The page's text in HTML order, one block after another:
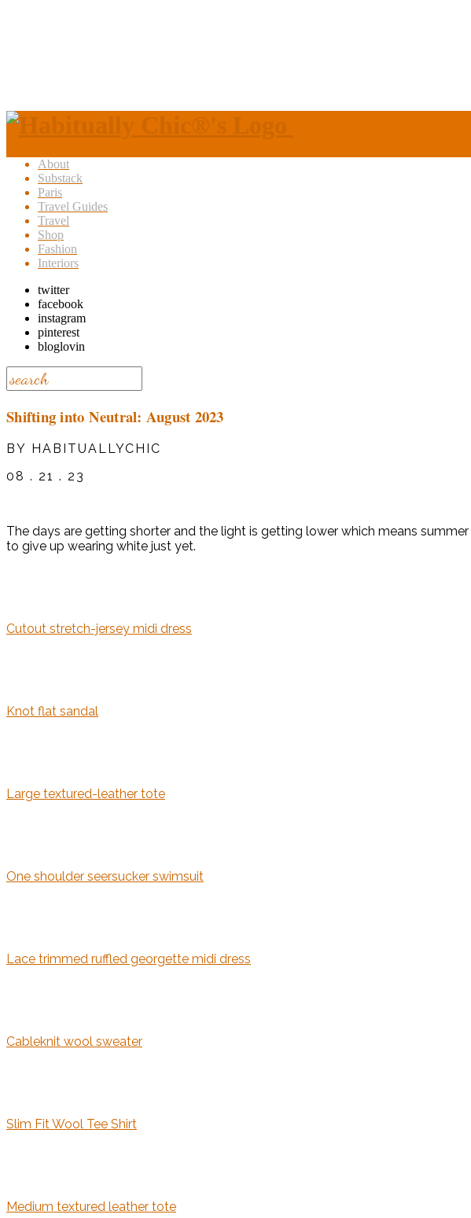
About
Substack
Paris
Travel Guides
Travel
Shop
Fashion
Interiors
twitter
facebook
instagram
pinterest
bloglovin
Shifting into Neutral: August 2023
BY HABITUALLYCHIC
08 . 21 . 23
The days are getting shorter and the light is getting lower which means
to give up wearing white just yet.
Cutout stretch-jersey midi dress
Knot flat sandal
Large textured-leather tote
One shoulder seersucker swimsuit
Lace trimmed ruffled georgette midi dress
Cableknit wool sweater
Slim Fit Wool Tee Shirt
Medium textured leather tote